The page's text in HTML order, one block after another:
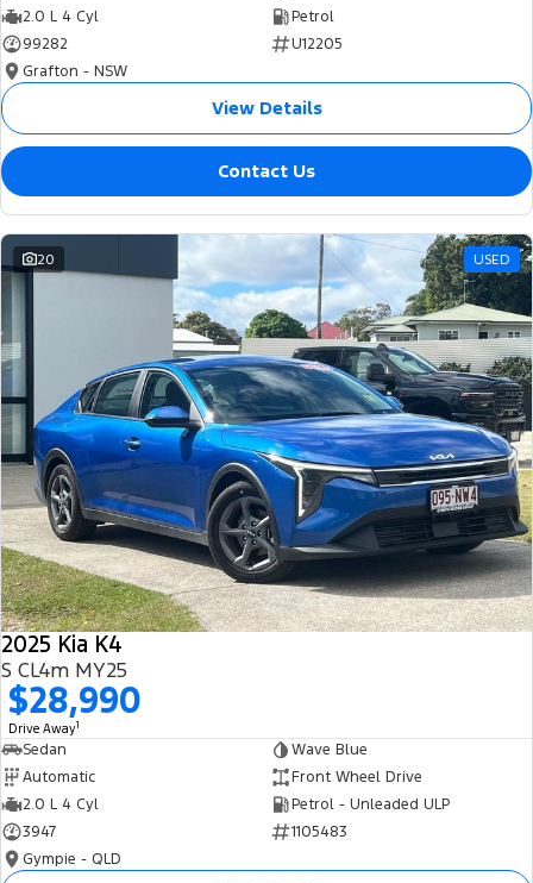
2.0 L 4 Cyl
Petrol
99282
U12205
Grafton - NSW
View Details
Contact Us
20 USED
2025 Kia K4
S CL4m MY25
$28,990
Drive Away1
Sedan
Wave Blue
Automatic
Front Wheel Drive
2.0 L 4 Cyl
Petrol - Unleaded ULP
3947
1105483
Gympie - QLD